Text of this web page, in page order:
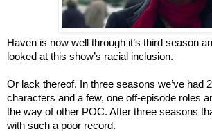
Haven is now well through it’s third season
looked at this show’s racial inclusion.
Or lack thereof. In three seasons we’ve had
characters and a few, one off-episode roles
the way of other POC. After three seasons
with such a poor record.